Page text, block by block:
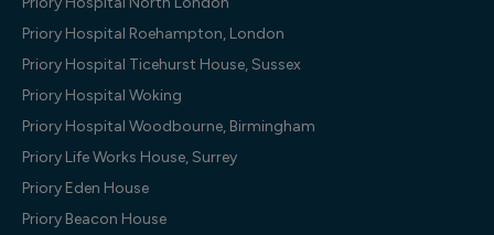
Priory Hospital Roehampton, London
Priory Hospital Ticehurst House, Sussex
Priory Hospital Woking
Priory Hospital Woodbourne, Birmingham
Priory Life Works House, Surrey
Priory Eden House
Priory Beacon House